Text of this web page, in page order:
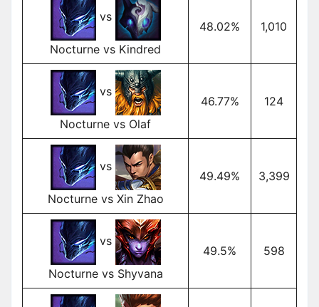
vs
Nocturne vs Kindred
48.02% 1,010
vs
Nocturne vs Olaf
46.77% 124
vs
Nocturne vs Xin Zhao
49.49% 3,399
vs
Nocturne vs Shyvana
49.5% 598